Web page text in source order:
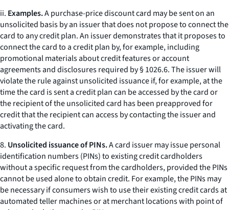
ii. Examples.A purchase-price discount card may be sent on an
unsolicited basis by an issuer that does not propose to connect the
card to any credit plan. An issuer demonstrates that it proposes to
connect the card to a credit plan by, for example, including
promotional materials about credit features or account
agreements and disclosures required by § 1026.6. The issuer will
violate the rule against unsolicited issuance if, for example, at the
time the card is sent a credit plan can be accessed by the card or
the recipient of the unsolicited card has been preapproved for
credit that the recipient can access by contacting the issuer and
activating the card.
8. Unsolicited issuance of PINs.A card issuer may issue personal
identification numbers (PINs) to existing credit cardholders
without a specific request from the cardholders, provided the PINs
cannot be used alone to obtain credit. For example, the PINs may
be necessary if consumers wish to use their existing credit cards at
automated teller machines or at merchant locations with point of